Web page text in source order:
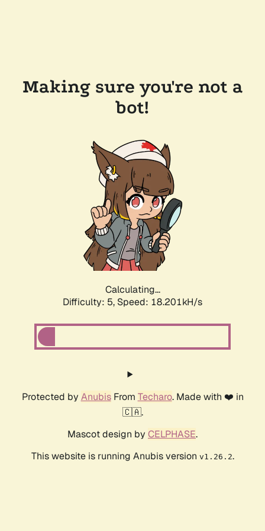
Making sure you're not a
bot!
Calculating...
Difficulty: 5, Speed: 18.201kH/s
Protected by AnubisFrom Techaro. Made with ❤️ in
🇨🇦.
Mascot design by CELPHASE.
This website is running Anubis version v1.26.2.